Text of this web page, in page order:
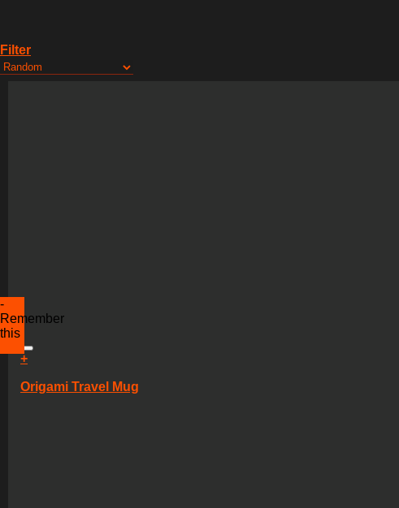
Filter
+
Origami Travel Mug